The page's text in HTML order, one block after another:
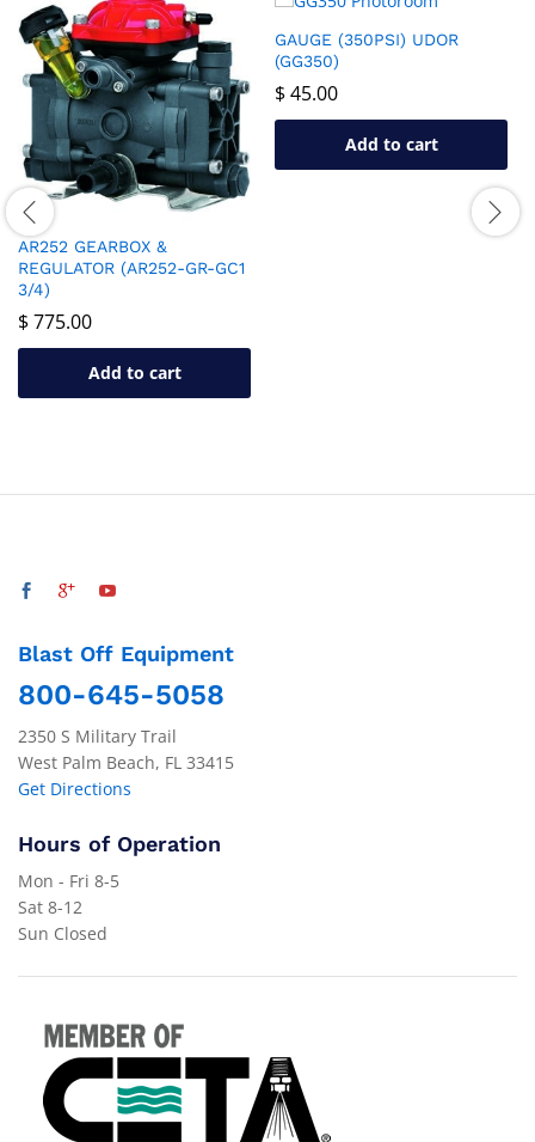
AR252 GEARBOX &
REGULATOR (AR252-GR-GC1
3/4)
$775.00
Add to cart
GAUGE (350PSI) UDOR
(GG350)
$45.00
Add to cart
Blast Off Equipment
800-645-5058
2350 S Military Trail
West Palm Beach, FL 33415
Get Directions
Hours of Operation
Mon - Fri 8-5
Sat 8-12
Sun Closed